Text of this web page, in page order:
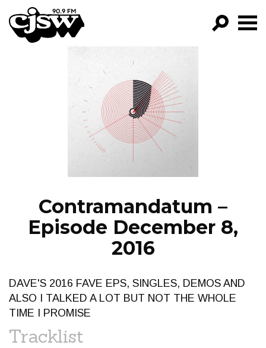
CJSW
FILTER BY:
PROGRAMS
EPISODES
NEWS
Contramandatum –
Episode December 8,
2016
DAVE'S 2016 FAVE EPS, SINGLES, DEMOS AND
ALSO I TALKED A LOT BUT NOT THE WHOLE
TIME I PROMISE
Tracklist